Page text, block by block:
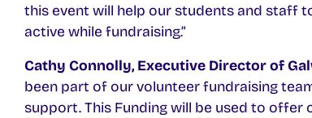
this event will help our students and staff
active while fundraising.”
Cathy Connolly, Executive Director of
been part of our volunteer fundraising
support. This Funding will be used to